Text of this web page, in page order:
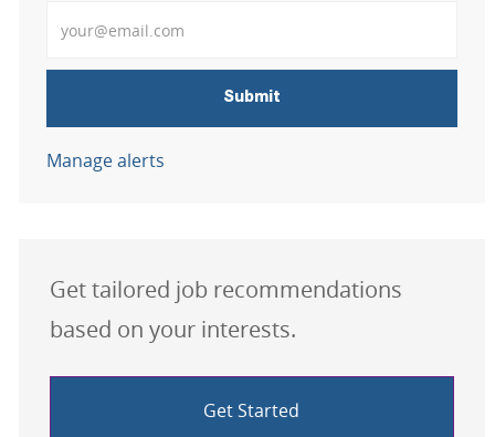
Submit
Manage alerts
Get tailored job recommendations
based on your interests.
Get Started